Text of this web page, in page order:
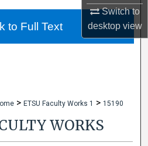
Switch to
desktopview
Account
> ETSU Faculty Works 1 > 15190
WORKS
to Full Text